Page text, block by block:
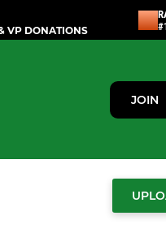
VP DONATIONS
JOIN